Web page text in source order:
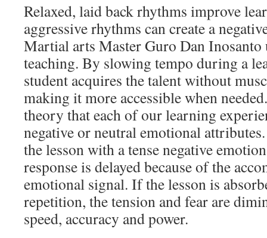
Relaxed, laid back rhythms improve
aggressive rhythms can create a
Martial arts Master Guro Dan Inosanto
teaching. By slowing tempo during a
student acquires the talent without
making it more accessible when
theory that each of our learning
negative or neutral emotional
the lesson with a tense negative
response is delayed because of the
emotional signal. If the lesson is
repetition, the tension and fear are
speed, accuracy and power.